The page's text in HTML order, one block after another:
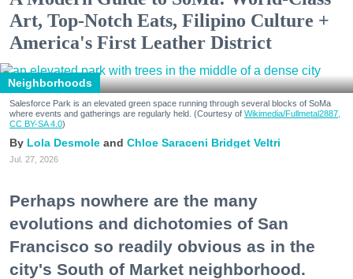
Art, Top-Notch Eats, Filipino Culture +
America's First Leather District
Neighborhoods
Salesforce Park is an elevated green space running through several blocks of SoMa
where events and gatherings are regularly held. (Courtesy of Wikimedia/Fullmetal2887,
CC BY-SA 4.0)
Lola Desmole Chloe Saraceni Bridget Veltri
Jul. 27, 2026
Perhaps nowhere are the many
evolutions and dichotomies of San
Francisco so readily obvious as in the
city's South of Market neighborhood.